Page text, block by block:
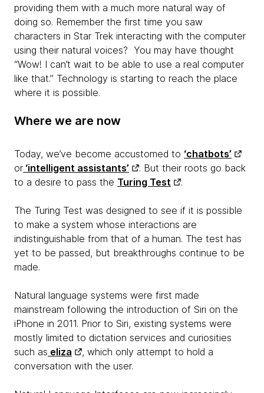
providing them with a much more natural way of
doing so. Remember the first time you saw
characters in Star Trek interacting with the computer
using their natural voices? You may have thought
“Wow! I can’t wait to be able to use a real computer
like that.” Technology is starting to reach the place
where it is possible.
Where we are now
Today, we’ve become accustomed to ‘chatbots’
or ‘intelligent assistants’
. But their roots go back
to a desire to pass the Turing Test .
The Turing Test was designed to see if it is possible
to make a system whose interactions are
indistinguishable from that of a human. The test has
yet to be passed, but breakthroughs continue to be
made.
Natural language systems were first made
mainstream following the introduction of Siri on the
iPhone in 2011. Prior to Siri, existing systems were
mostly limited to dictation services and curiosities
such as eliza
, which only attempt to hold a
conversation with the user.